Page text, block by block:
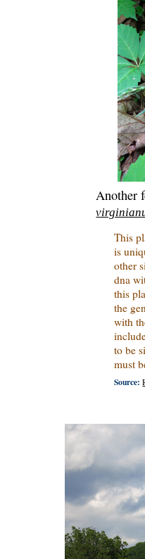
Another
This
is
other
dna
this
the
with
to be
must
Source: